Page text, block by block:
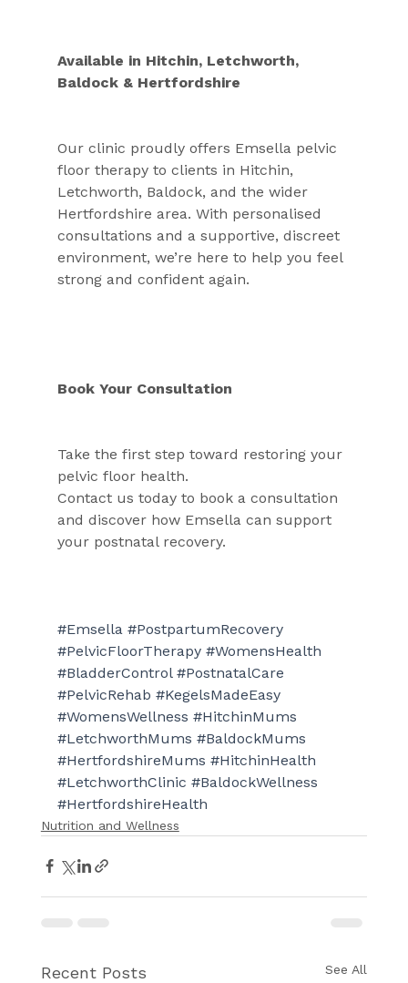
Available in Hitchin, Letchworth,
Baldock & Hertfordshire
Our clinic proudly offers Emsella pelvic
floor therapy to clients in Hitchin,
Letchworth, Baldock, and the wider
Hertfordshire area. With personalised
consultations and a supportive, discreet
environment, we’re here to help you feel
strong and confident again.
Book Your Consultation
Take the first step toward restoring your
pelvic floor health.
Contact us today to book a consultation
and discover how Emsella can support
your postnatal recovery.
#Emsella #PostpartumRecovery
#PelvicFloorTherapy #WomensHealth
#BladderControl #PostnatalCare
#PelvicRehab #KegelsMadeEasy
#WomensWellness #HitchinMums
#LetchworthMums #BaldockMums
#HertfordshireMums #HitchinHealth
#LetchworthClinic #BaldockWellness
#HertfordshireHealth
Nutrition and Wellness
Recent Posts See All